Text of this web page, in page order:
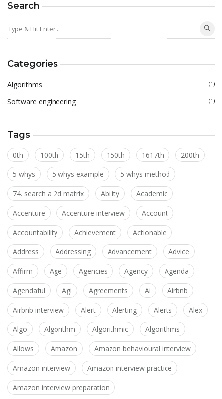
Search
Categories
Algorithms (1)
Software engineering (1)
Tags
0th 100th 15th 150th 1617th 200th
5 whys 5 whys example 5 whys method
74. search a 2d matrix Ability Academic
Accenture Accenture interview Account
Accountability Achievement Actionable
Address Addressing Advancement Advice
Affirm Age Agencies Agency Agenda
Agendaful Agi Agreements Ai Airbnb
Airbnb interview Alert Alerting Alerts Alex
Algo Algorithm Algorithmic Algorithms
Allows Amazon Amazon behavioural interview
Amazon interview Amazon interview practice
Amazon interview preparation